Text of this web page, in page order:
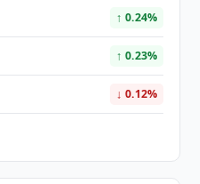
↑ 0.24%
↑ 0.23%
↓ 0.12%